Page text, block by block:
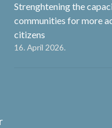
Strenghtening the
communities for more
citizens
16. April 2026.